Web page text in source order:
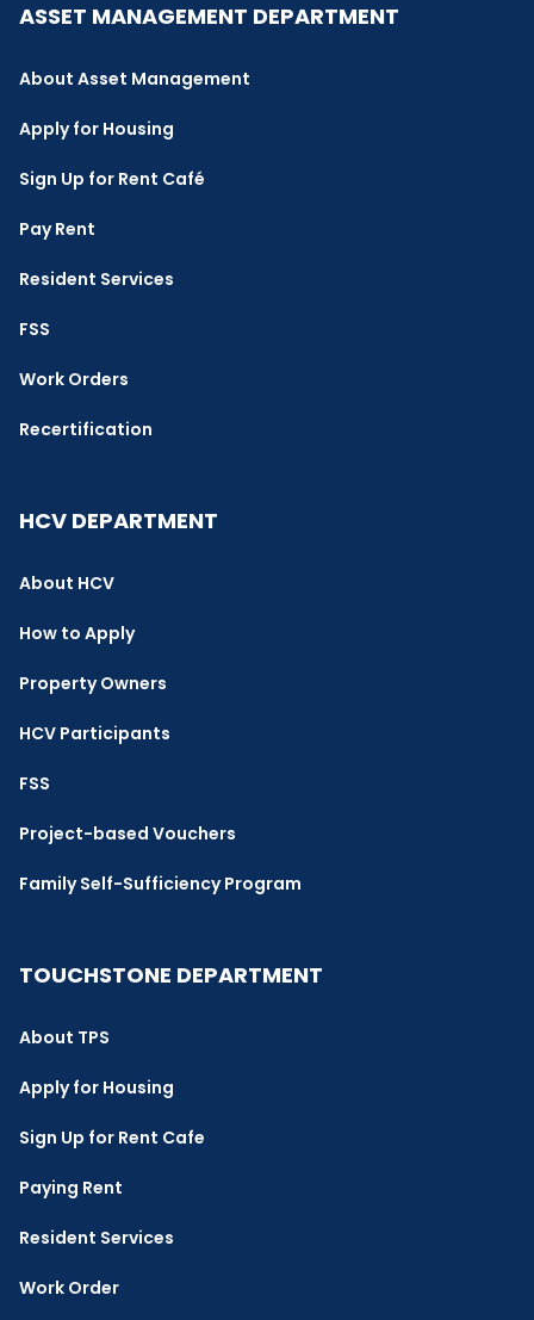
ASSET MANAGEMENT DEPARTMENT
About Asset Management
Apply for Housing
Sign Up for Rent Café
Pay Rent
Resident Services
FSS
Work Orders
Recertification
HCV DEPARTMENT
About HCV
How to Apply
Property Owners
HCV Participants
FSS
Project-based Vouchers
Family Self-Sufficiency Program
TOUCHSTONE DEPARTMENT
About TPS
Apply for Housing
Sign Up for Rent Cafe
Paying Rent
Resident Services
Work Order